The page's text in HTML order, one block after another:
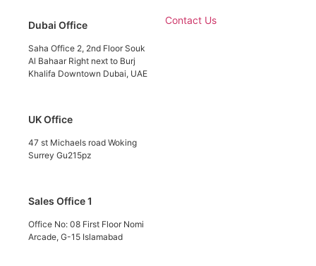
Dubai Office
Saha Office 2, 2nd Floor Souk
Al Bahaar Right next to Burj
Khalifa Downtown Dubai, UAE
UK Office
47 st Michaels road Woking
Surrey Gu215pz
Sales Office 1
Office No: 08 First Floor Nomi
Arcade, G-15 Islamabad
Contact Us